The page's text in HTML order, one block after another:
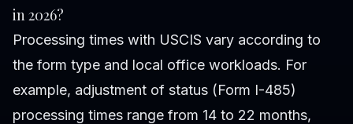
in 2026?
Processing times with USCIS vary according to
the form type and local office workloads. For
example, adjustment of status (Form I-485)
processing times range from 14 to 22 months,